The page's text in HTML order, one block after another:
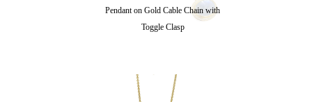
Pendant on Gold Cable Chain with
Toggle Clasp